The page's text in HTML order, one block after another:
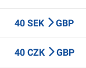
40 SEK GBP
40 CZK GBP